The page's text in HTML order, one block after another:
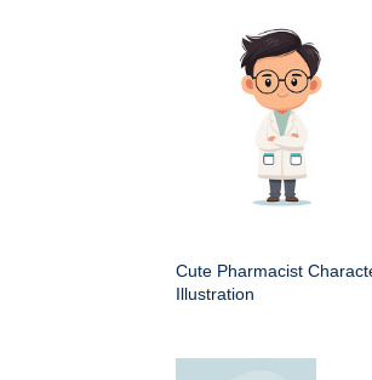
Cute Pharmacist
Illustration